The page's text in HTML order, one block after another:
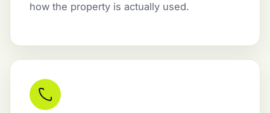
how the property is actually used.